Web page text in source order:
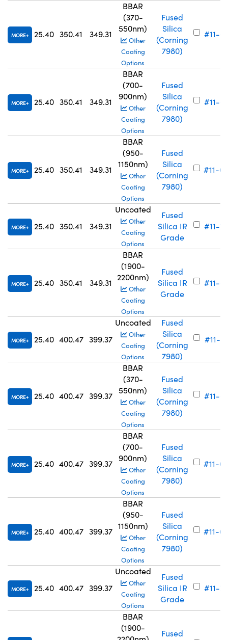
MORE 25.40 350.41 349.31
BBAR
(370-
550nm)
Other
Coating
Options
Fused
Silica
(Corning
7980)
#11-
MORE 25.40 350.41 349.31
BBAR
(700-
900nm)
Other
Coating
Options
Fused
Silica
(Corning
7980)
#11-
MORE 25.40 350.41 349.31
BBAR
(950-
1150nm)
Other
Coating
Options
Fused
Silica
(Corning
7980)
#11-
MORE 25.40 350.41 349.31
Uncoated
Other
Coating
Options
Fused
Silica IR
Grade
#11-
MORE 25.40 350.41 349.31
BBAR
(1900-
2200nm)
Other
Coating
Options
Fused
Silica IR
Grade
#11-
MORE 25.40 400.47 399.37
Uncoated
Other
Coating
Options
Fused
Silica
(Corning
7980)
#11-
MORE 25.40 400.47 399.37
BBAR
(370-
550nm)
Other
Coating
Options
Fused
Silica
(Corning
7980)
#11-
MORE 25.40 400.47 399.37
BBAR
(700-
900nm)
Other
Coating
Options
Fused
Silica
(Corning
7980)
#11-
MORE 25.40 400.47 399.37
BBAR
(950-
1150nm)
Other
Coating
Options
Fused
Silica
(Corning
7980)
#11-
MORE 25.40 400.47 399.37
Uncoated
Other
Coating
Options
Fused
Silica IR
Grade
#11-
BBAR
(1900-
Fused